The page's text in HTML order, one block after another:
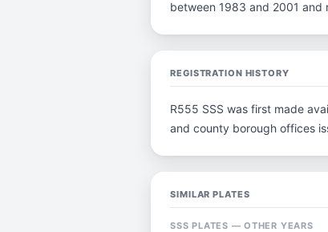
between 1983 and 2001 and
REGISTRATION HISTORY
R555 SSS was first made
and county borough offices
SIMILAR PLATES
SSS PLATES — OTHER YEARS